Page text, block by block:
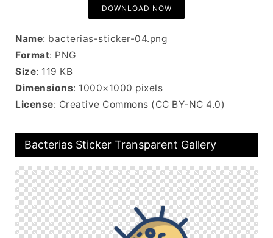
DOWNLOAD NOW
Name: bacterias-sticker-04.png
Format: PNG
Size: 119 KB
Dimensions: 1000×1000 pixels
License: Creative Commons (CC BY-NC 4.0)
Bacterias Sticker Transparent Gallery